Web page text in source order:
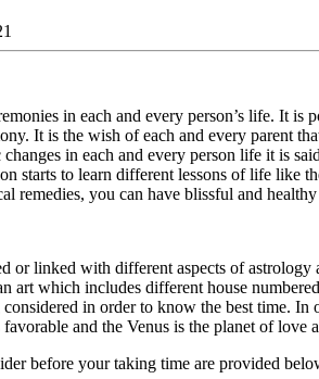
in each and every person’s life. It
It is the wish of each and every parent
in each and every person life it is
starts to learn different lessons of life
remedies, you can have blissful and
or linked with different aspects of
which includes different house
in order to know the best time.
and the Venus is the planet of
before your taking time are provided